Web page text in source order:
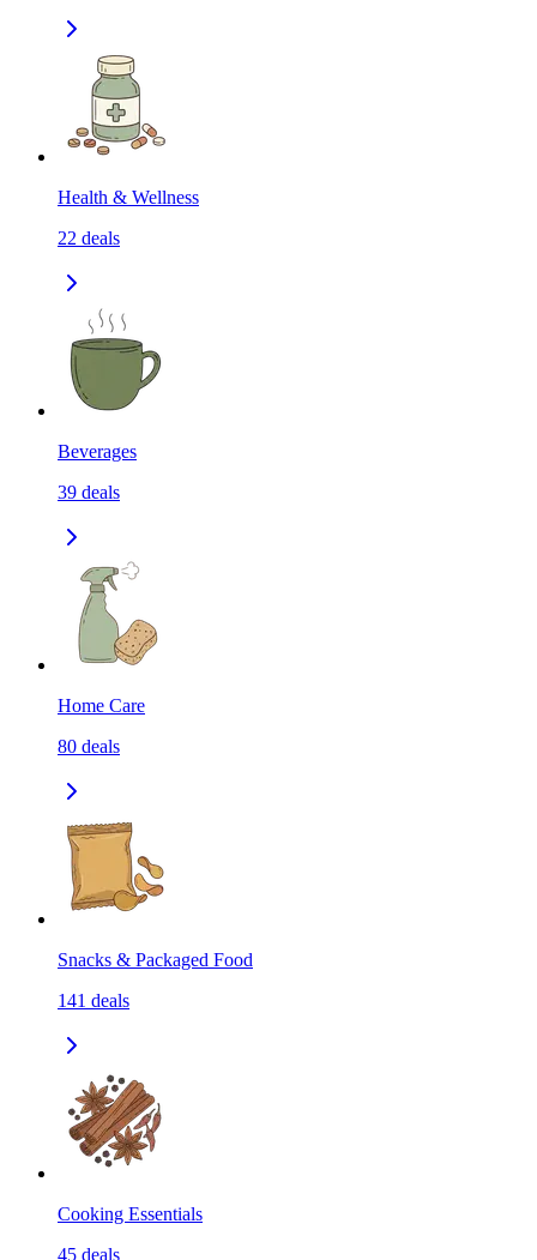
Health & Wellness
22 deals
Beverages
39 deals
Home Care
80 deals
Snacks & Packaged Food
141 deals
Cooking Essentials
45 deals